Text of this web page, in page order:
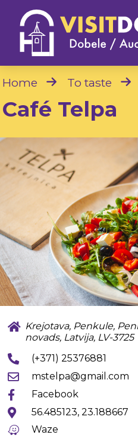
Home To taste
Café Telpa
Krejotava, Penkule,
novads, Latvija, LV-3725
(+371) 25376881
mstelpa@gmail.com
Facebook
56.485123, 23.188667
Waze